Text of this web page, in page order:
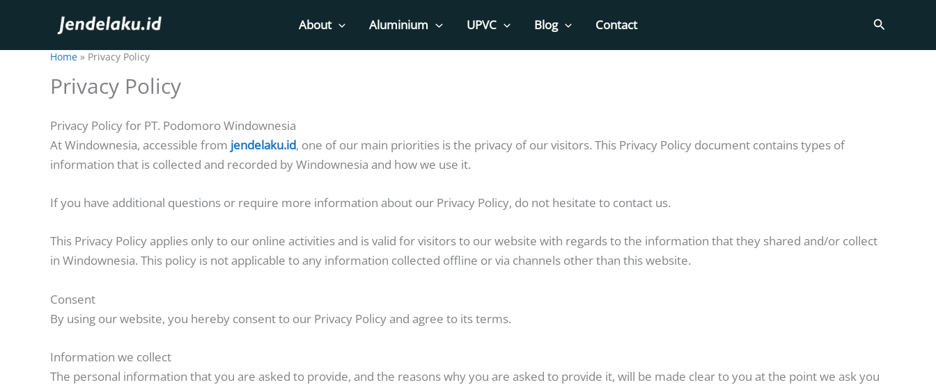
content
About Aluminium UPVC Blog Contact Search
Home Privacy Policy
Privacy Policy
Privacy Policy for PT. Podomoro Windownesia
At Windownesia, accessible from jendelaku.id, one of our main priorities is the privacy of our visitors. This Privacy Policy document contains types of
information that is collected and recorded by Windownesia and how we use it.
If you have additional questions or require more information about our Privacy Policy, do not hesitate to contact us.
This Privacy Policy applies only to our online activities and is valid for visitors to our website with regards to the information that they shared and/or collect
in Windownesia. This policy is not applicable to any information collected offline or via channels other than this website.
Consent
By using our website, you hereby consent to our Privacy Policy and agree to its terms.
Information we collect
The personal information that you are asked to provide, and the reasons why you are asked to provide it, will be made clear to you at the point we ask you